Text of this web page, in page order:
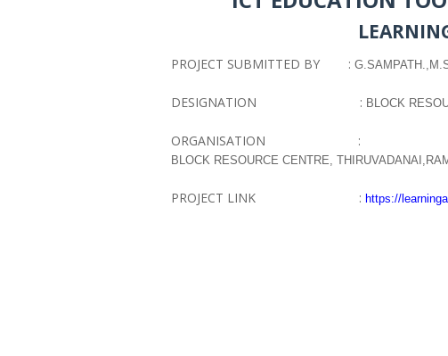
PROJECT SUBMITTED BY :
DESIGNATION : BLOCK
ORGANISATION :
BLOCK RESOURCE CENTRE,
PROJECT LINK : https://